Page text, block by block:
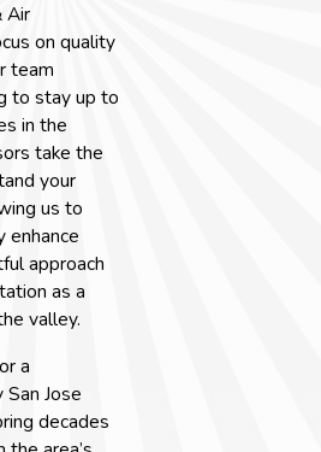
Air
on quality
team
to stay up to
in the
take the
your
us to
enhance
approach
as a
valley.
a
San Jose
decades